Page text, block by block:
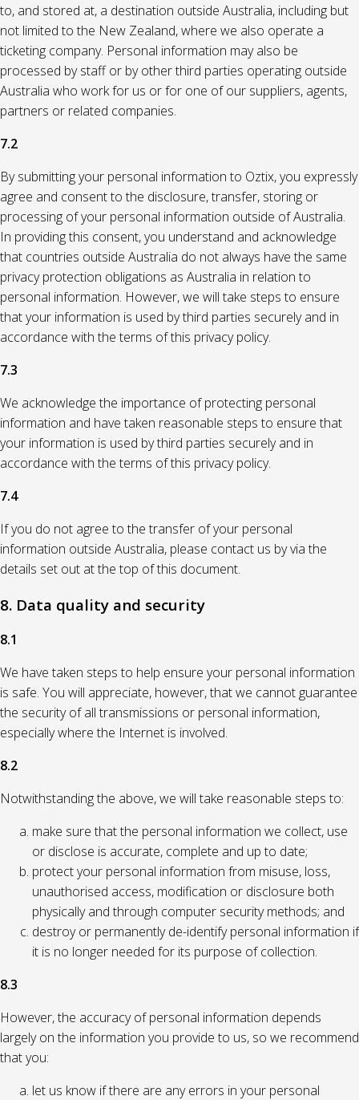
to, and stored at, a destination outside Australia, including but
not limited to the New Zealand, where we also operate a
ticketing company. Personal information may also be
processed by staff or by other third parties operating outside
Australia who work for us or for one of our suppliers, agents,
partners or related companies.
7.2
By submitting your personal information to Oztix, you expressly
agree and consent to the disclosure, transfer, storing or
processing of your personal information outside of Australia.
In providing this consent, you understand and acknowledge
that countries outside Australia do not always have the same
privacy protection obligations as Australia in relation to
personal information. However, we will take steps to ensure
that your information is used by third parties securely and in
accordance with the terms of this privacy policy.
7.3
We acknowledge the importance of protecting personal
information and have taken reasonable steps to ensure that
your information is used by third parties securely and in
accordance with the terms of this privacy policy.
7.4
If you do not agree to the transfer of your personal
information outside Australia, please contact us by via the
details set out at the top of this document.
8. Data quality and security
8.1
We have taken steps to help ensure your personal information
is safe. You will appreciate, however, that we cannot guarantee
the security of all transmissions or personal information,
especially where the Internet is involved.
8.2
Notwithstanding the above, we will take reasonable steps to:
make sure that the personal information we collect, use
or disclose is accurate, complete and up to date;
protect your personal information from misuse, loss,
unauthorised access, modification or disclosure both
physically and through computer security methods; and
destroy or permanently de-identify personal information if
it is no longer needed for its purpose of collection.
8.3
However, the accuracy of personal information depends
largely on the information you provide to us, so we recommend
that you:
let us know if there are any errors in your personal